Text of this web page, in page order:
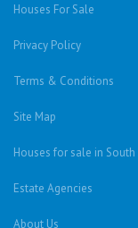
Houses For Sale
Privacy Policy
Terms & Conditions
Site Map
Houses for sale in South
Estate Agencies
About Us